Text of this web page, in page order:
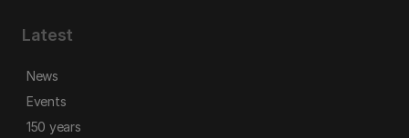
Latest
News
Events
150 years